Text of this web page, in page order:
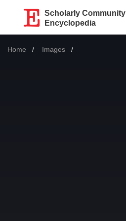
Scholarly Community
Encyclopedia
Home Images